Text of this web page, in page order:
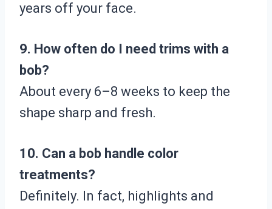
years off your face.
9. How often do I need trims with a
bob?
About every 6–8 weeks to keep the
shape sharp and fresh.
10. Can a bob handle color
treatments?
Definitely. In fact, highlights and